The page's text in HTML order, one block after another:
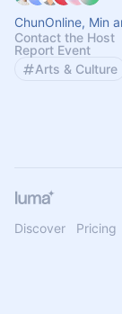
ChunOnline, Min
Contact the Host
Report Event
Arts & Culture
Discover Pricing